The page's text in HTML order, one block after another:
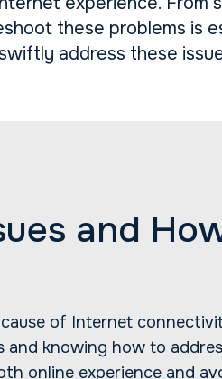
these problems is
address these
and
of Internet
and knowing how to
online experience and